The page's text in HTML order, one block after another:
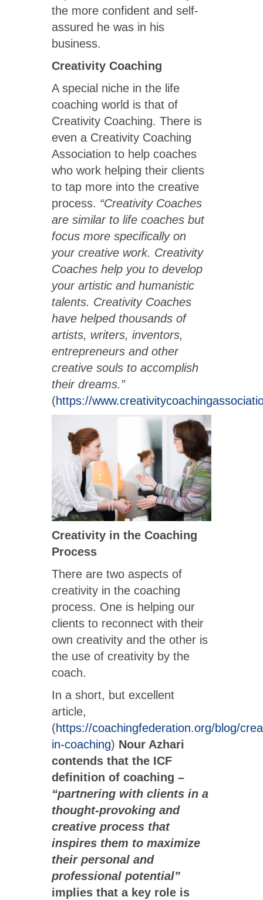
the more confident and self-
assured he was in his
business.
Creativity Coaching
A special niche in the life
coaching world is that of
Creativity Coaching. There is
even a Creativity Coaching
Association to help coaches
who work helping their clients
to tap more into the creative
process. “Creativity Coaches
are similar to life coaches but
focus more specifically on
your creative work. Creativity
Coaches help you to develop
your artistic and humanistic
talents. Creativity Coaches
have helped thousands of
artists, writers, inventors,
entrepreneurs and other
creative souls to accomplish
their dreams.”
(https://
Creativity in the Coaching
Process
There are two aspects of
creativity in the coaching
process. One is helping our
clients to reconnect with their
own creativity and the other is
the use of creativity by the
coach.
In a short, but excellent
article,
(https://coachingfederation.org/blog/
in-coaching) Nour Azhari
contends that the ICF
definition of coaching –
“partnering with clients in a
thought-provoking and
creative process that
inspires them to maximize
their personal and
professional potential”
implies that a key role is